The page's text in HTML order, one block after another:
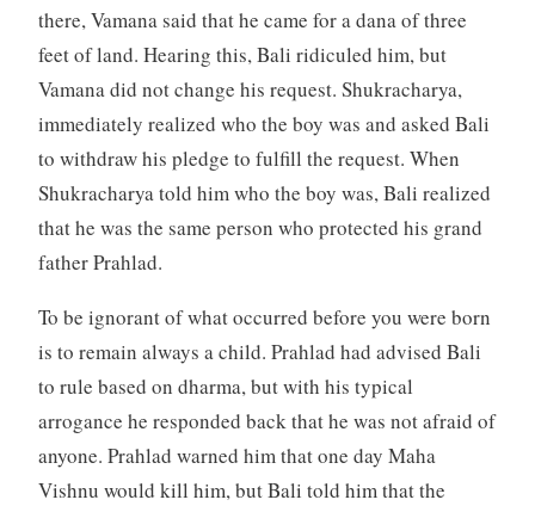
there, Vamana said that he came for a dana of three
feet of land. Hearing this, Bali ridiculed him, but
Vamana did not change his request. Shukracharya,
immediately realized who the boy was and asked Bali
to withdraw his pledge to fulfill the request. When
Shukracharya told him who the boy was, Bali realized
that he was the same person who protected his grand
father Prahlad.
To be ignorant of what occurred before you were born
is to remain always a child. Prahlad had advised Bali
to rule based on dharma, but with his typical
arrogance he responded back that he was not afraid of
anyone. Prahlad warned him that one day Maha
Vishnu would kill him, but Bali told him that the